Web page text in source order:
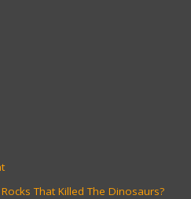
That Killed The Dinosaurs?